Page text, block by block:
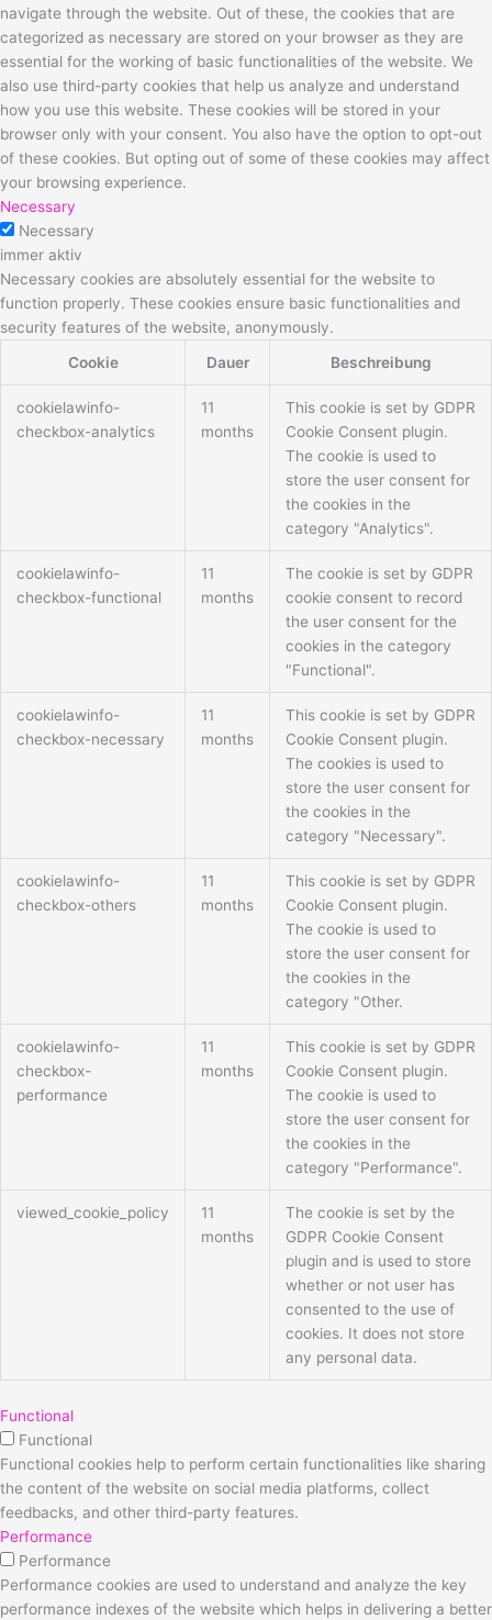
navigate through the website. Out of these, the cookies that are
categorized as necessary are stored on your browser as they are
essential for the working of basic functionalities of the website. We
also use third-party cookies that help us analyze and understand
how you use this website. These cookies will be stored in your
browser only with your consent. You also have the option to opt-out
of these cookies. But opting out of some of these cookies may affect
your browsing experience.
Necessary
Necessary
immer aktiv
Necessary cookies are absolutely essential for the website to
function properly. These cookies ensure basic functionalities and
security features of the website, anonymously.
Cookie
Dauer Beschreibung
cookielawinfo-
checkbox-analytics
11
months
This cookie is set by GDPR
Cookie Consent plugin.
The cookie is used to
store the user consent for
the cookies in the
category "Analytics".
cookielawinfo-
checkbox-functional
11
months
The cookie is set by GDPR
cookie consent to record
the user consent for the
cookies in the category
"Functional".
cookielawinfo-
checkbox-necessary
11
months
This cookie is set by GDPR
Cookie Consent plugin.
The cookies is used to
store the user consent for
the cookies in the
category "Necessary".
cookielawinfo-
checkbox-others
11
months
This cookie is set by GDPR
Cookie Consent plugin.
The cookie is used to
store the user consent for
the cookies in the
category "Other.
cookielawinfo-
checkbox-
performance
11
months
This cookie is set by GDPR
Cookie Consent plugin.
The cookie is used to
store the user consent for
the cookies in the
category "Performance".
viewed_cookie_policy
11
months
The cookie is set by the
GDPR Cookie Consent
plugin and is used to store
whether or not user has
consented to the use of
cookies. It does not store
any personal data.
Functional
Functional
Functional cookies help to perform certain functionalities like sharing
the content of the website on social media platforms, collect
feedbacks, and other third-party features.
Performance
Performance
Performance cookies are used to understand and analyze the key
performance indexes of the website which helps in delivering a better